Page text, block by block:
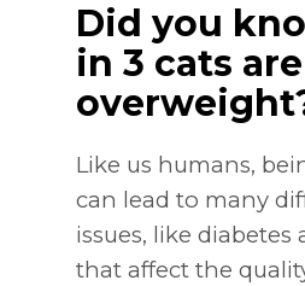
Did you
in 3 cats are
Like us humans,
can lead to many
issues, like diabetes
that affect the